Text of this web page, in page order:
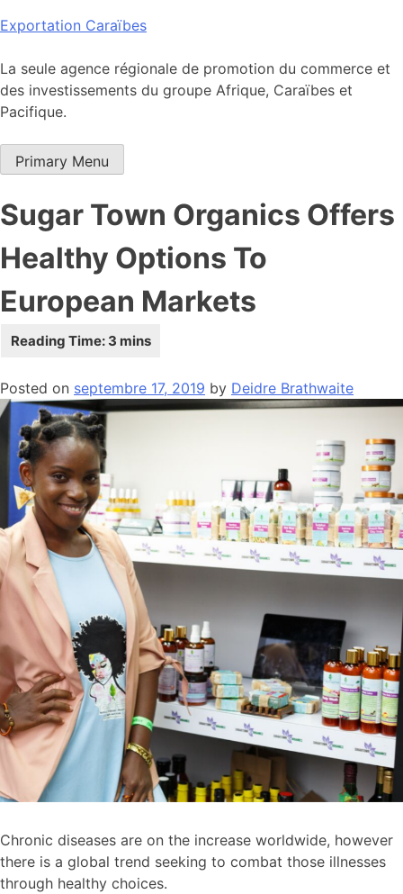
Skip
content
Exportation Caraïbes
La seule agence régionale de promotion du commerce et
des investissements du groupe Afrique, Caraïbes et
Pacifique.
Primary Menu
Sugar Town Organics Offers
Healthy Options To
European Markets
Posted on septembre 17, 2019 by Deidre Brathwaite
Chronic diseases are on the increase worldwide, however
there is a global trend seeking to combat those illnesses
through healthy choices.